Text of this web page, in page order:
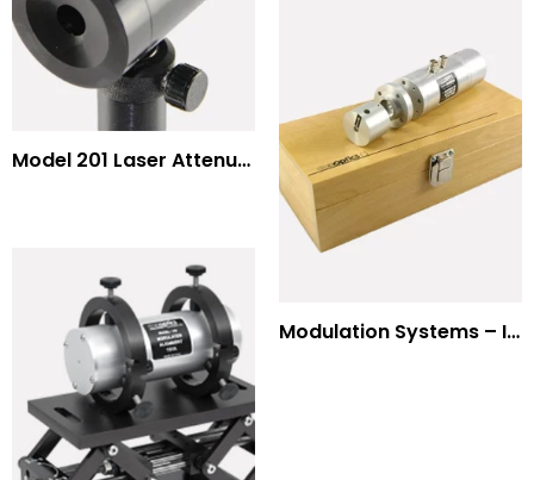
Model 201 Laser Attenuator / Power Splitter
Modulation Systems – Input Polarizer